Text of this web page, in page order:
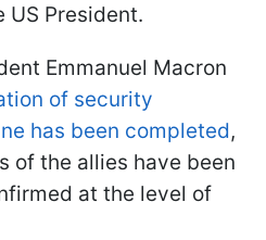
President.
Emmanuel Macron
of security
has been completed,
of the allies have been
at the level of